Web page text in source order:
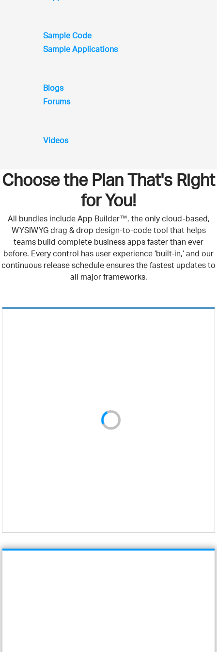
Sample Code
Sample Applications
Blogs
Forums
Videos
Choose the Plan That's Right
for You!
All bundles include App Builder™, the only cloud-based,
WYSIWYG drag & drop design-to-code tool that helps
teams build complete business apps faster than ever
before. Every control has user experience ‘built-in,’ and our
continuous release schedule ensures the fastest updates to
all major frameworks.